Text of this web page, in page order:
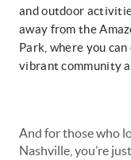
and outdoor
away from the
Park, where you
vibrant community
And for those who
Nashville, you’re